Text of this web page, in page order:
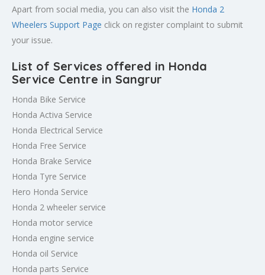
Apart from social media, you can also visit the Honda 2
Wheelers Support Page click on register complaint to submit
your issue.
List of Services offered in Honda
Service Centre in Sangrur
Honda Bike Service
Honda Activa Service
Honda Electrical Service
Honda Free Service
Honda Brake Service
Honda Tyre Service
Hero Honda Service
Honda 2 wheeler service
Honda motor service
Honda engine service
Honda oil Service
Honda parts Service